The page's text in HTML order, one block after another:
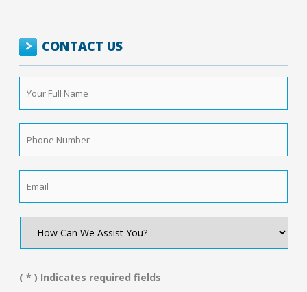
CONTACT US
Your
Full
Name *
Phone
Number *
How
We
You?
( * ) Indicates required fields